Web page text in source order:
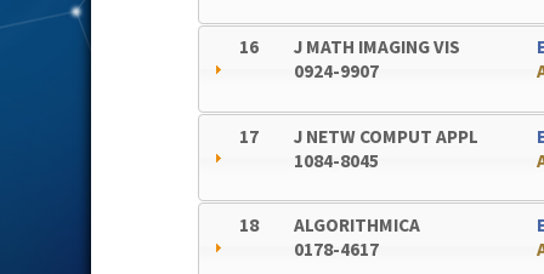
16
J MATH IMAGING VIS
0924-9907
17
J NETW COMPUT APPL
1084-8045
18
ALGORITHMICA
0178-4617